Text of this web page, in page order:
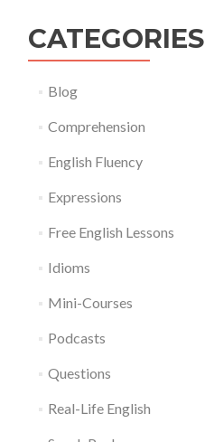
CATEGORIES
Blog
Comprehension
English Fluency
Expressions
Free English Lessons
Idioms
Mini-Courses
Podcasts
Questions
Real-Life English